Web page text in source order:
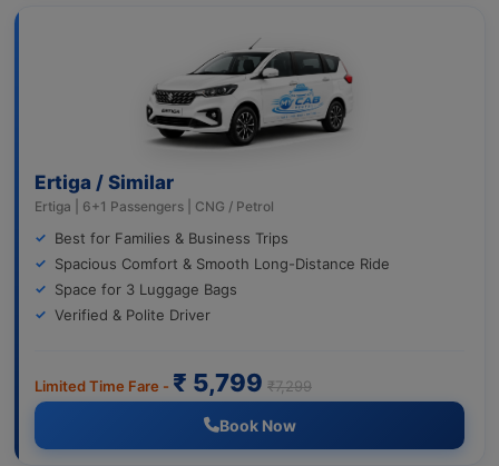
Ertiga / Similar
Ertiga | 6+1 Passengers | CNG / Petrol
Best for Families & Business Trips
Spacious Comfort & Smooth Long-Distance Ride
Space for 3 Luggage Bags
Verified & Polite Driver
Limited Time Fare - ₹ 5,799 ₹7,299
Book Now